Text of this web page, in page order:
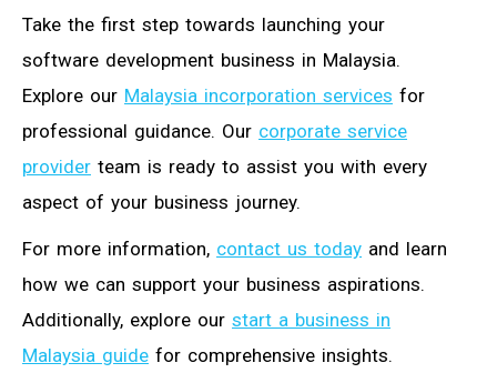
Take the first step towards launching your
software development business in Malaysia.
Explore our Malaysia incorporation services for
professional guidance. Our corporate service
provider team is ready to assist you with every
aspect of your business journey.
For more information, contact us today and learn
how we can support your business aspirations.
Additionally, explore our start a business in
Malaysia guide for comprehensive insights.